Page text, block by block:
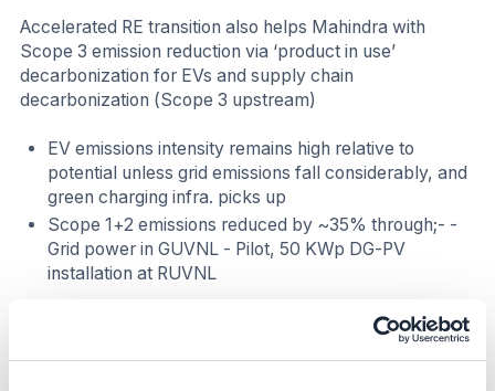
Accelerated RE transition also helps Mahindra with
Scope 3 emission reduction via ‘product in use’
decarbonization for EVs and supply chain
decarbonization (Scope 3 upstream)
EV emissions intensity remains high relative to
potential unless grid emissions fall considerably, and
green charging infra. picks up
Scope 1+2 emissions reduced by ~35% through;- -
Grid power in GUVNL - Pilot, 50 KWp DG-PV
installation at RUVNL